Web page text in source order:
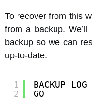
To recover from this
from a backup.
backup so we can
up-to-date.
1
2
BACKUP
GO